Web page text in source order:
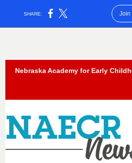
SHARE: Join
Nebraska Academy for Early